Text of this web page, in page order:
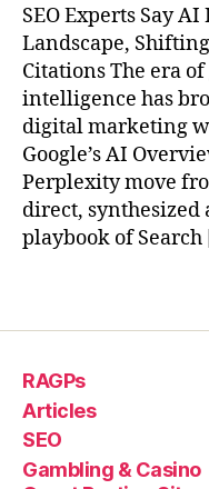
SEO Experts Say
Landscape,
Citations The era
intelligence has
digital marketing
Google’s AI
Perplexity move
direct,
playbook of
RAGPs
Articles
SEO
Gambling & Casino